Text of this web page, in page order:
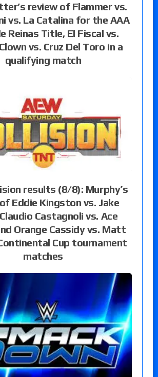
review of Flammer vs.
vs. La Catalina for the AAA
Reinas Title, El Fiscal vs.
vs. Cruz Del Toro in a
qualifying match
results (8/8): Murphy’s
Eddie Kingston vs. Jake
Castagnoli vs. Ace
Orange Cassidy vs. Matt
Cup tournament
matches